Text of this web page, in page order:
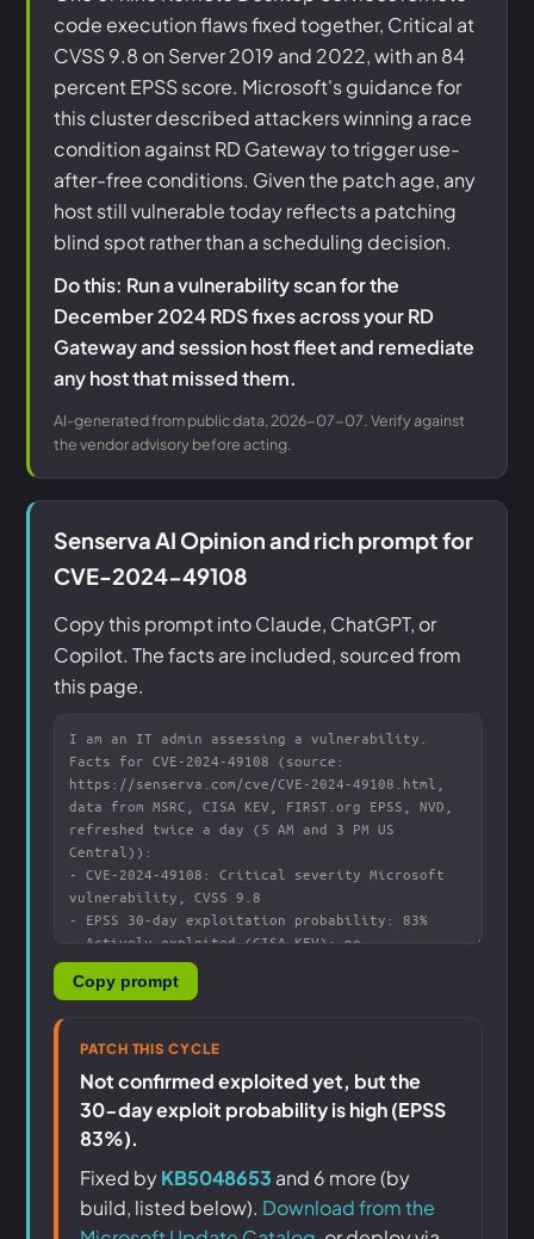
code execution flaws fixed together, Critical at
CVSS 9.8 on Server 2019 and 2022, with an 84
percent EPSS score. Microsoft's guidance for
this cluster described attackers winning a race
condition against RD Gateway to trigger use-
after-free conditions. Given the patch age, any
host still vulnerable today reflects a patching
blind spot rather than a scheduling decision.
Do this: Run a vulnerability scan for the
December 2024 RDS fixes across your RD
Gateway and session host fleet and remediate
any host that missed them.
AI-generated from public data, 2026-07-07. Verify against
the vendor advisory before acting.
Senserva AI Opinion and rich prompt for
CVE-2024-49108
Copy this prompt into Claude, ChatGPT, or
Copilot. The facts are included, sourced from
this page.
Copy prompt
PATCH THIS CYCLE
Not confirmed exploited yet, but the
30-day exploit probability is high (EPSS
83%).
Fixed byKB5048653 and 6 more (by
build, listed below). Download from the